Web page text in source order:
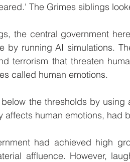
The Grimes siblings
the central government
by running AI simulations.
terrorism that threaten
called human emotions.
the thresholds by
affects human emotions, had
had achieved high
affluence. However,